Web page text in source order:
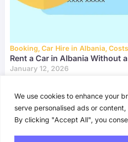
We use cookies to enhance your
serve personalised ads or
By clicking "Accept All", you
Booking, Car Hire in Albania, Costs
Rent a Car in Albania Without
January 12, 2026